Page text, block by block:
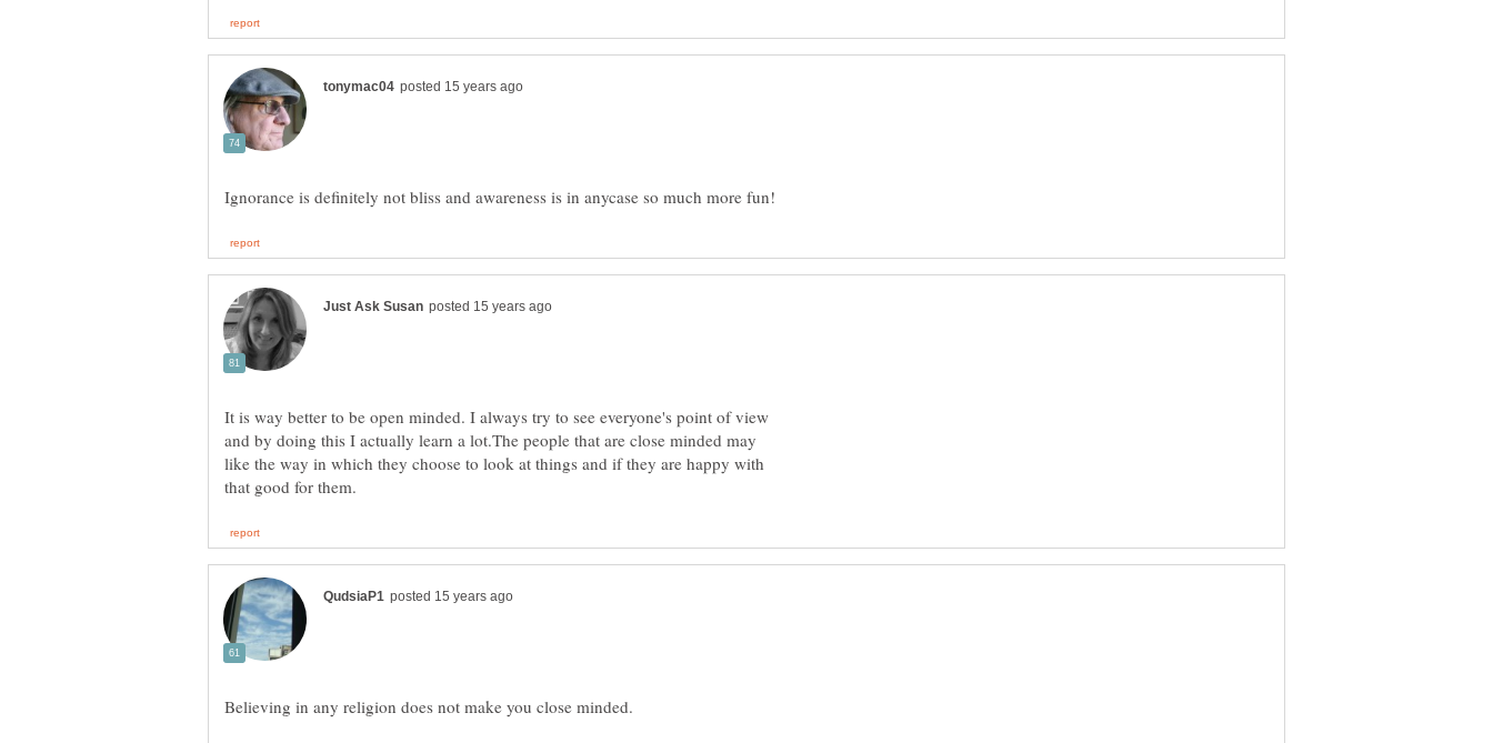
It is way better to be open minded. I always try to see everyone's point of view
and by doing this I actually learn a lot.The people that are close minded may
like the way in which they choose to look at things and if they are happy with